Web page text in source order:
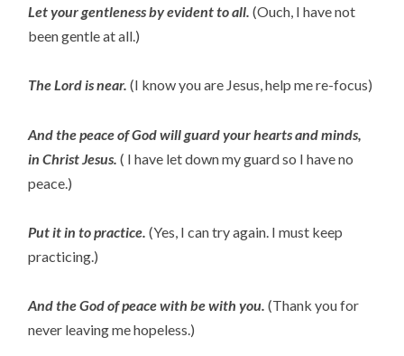
Let your gentleness by evident to all. (Ouch, I have not
been gentle at all.)
The Lord is near. (I know you are Jesus, help me re-focus)
And the peace of God will guard your hearts and minds,
in Christ Jesus. ( I have let down my guard so I have no
peace.)
Put it in to practice. (Yes, I can try again. I must keep
practicing.)
And the God of peace with be with you. (Thank you for
never leaving me hopeless.)